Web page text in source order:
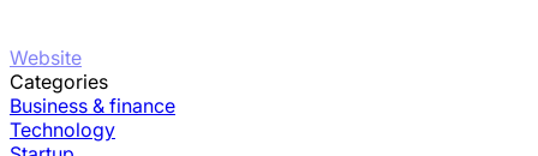
Website
Categories
Business & finance
Technology